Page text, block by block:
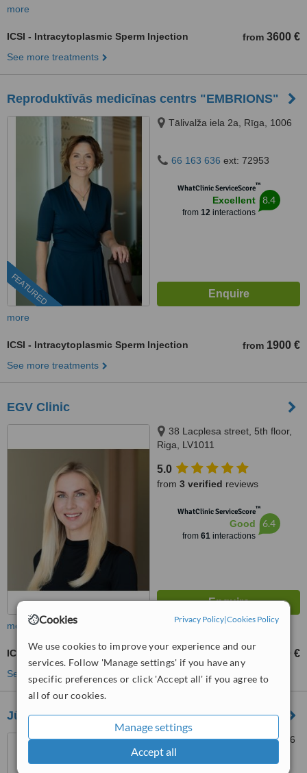
Cookies Privacy Policy|Cookies Policy
We use cookies to improve your experience and our
services. Follow 'Manage settings' if you have any
specific preferences or click 'Accept all' if you agree to
all of our cookies.
Manage settings
Accept all
more
ICSI - Intracytoplasmic Sperm Injection from 3600 €
See more treatments
Reproduktīvās medicīnas centrs "EMBRIONS"
FEATURED
Tālivalža iela 2a, Rīga, 1006
66 163 636 ext: 72953
WhatClinic ServiceScore™
Excellent
from 12interactions
8.4
more
ICSI - Intracytoplasmic Sperm Injection from 1900 €
See more treatments
EGV Clinic
38 Lacplesa street, 5th floor,
Riga, LV1011
5.0
from 3 verified reviews
WhatClinic ServiceScore™
Good
from 61interactions
6.4
more
ICSI - Intracytoplasmic Sperm Injection 2800 € 3000 €
See more treatments
Jūsu Ārsti
14 Apuzes Street, Riga, 1046